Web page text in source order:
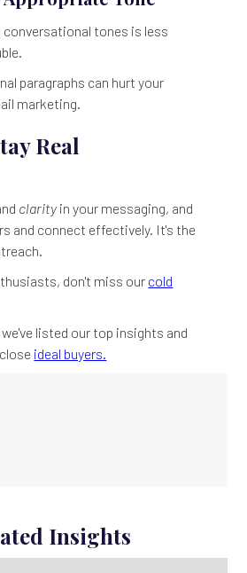
conversational tones is less
paragraphs can hurt your
marketing.
Real
clarity in your messaging, and
and connect effectively. It's the
don't miss our cold
listed our top insights and
ideal buyers.
Insights